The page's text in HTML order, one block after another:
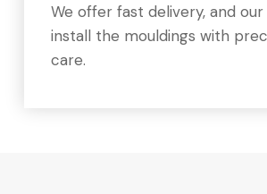
We offer fast delivery, and
install the mouldings with
care.